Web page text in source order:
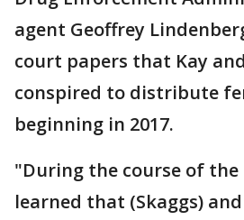
agent Geoffrey
court papers that Kay
conspired to distribute
beginning in 2017.
"During the course of
learned that (Skaggs)